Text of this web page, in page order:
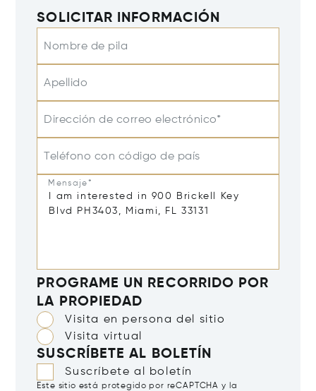
SOLICITAR INFORMACIÓN
Nombre de pila
Apellido
Dirección de correo electrónico*
Teléfono con código de país
Mensaje*
PROGRAME UN RECORRIDO POR
LA PROPIEDAD
Visita en persona del sitio
Visita virtual
SUSCRÍBETE AL BOLETÍN
Suscríbete al boletín
Este sitio está protegido por reCAPTCHA y la